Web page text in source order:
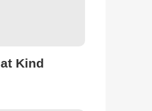
Kind